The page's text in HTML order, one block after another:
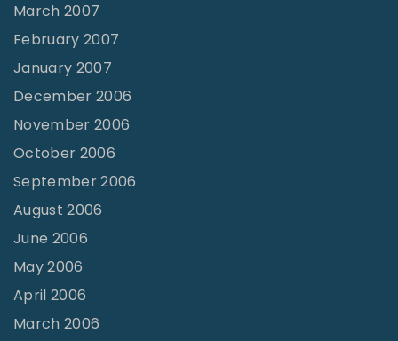
March 2007
February 2007
January 2007
December 2006
November 2006
October 2006
September 2006
August 2006
June 2006
May 2006
April 2006
March 2006